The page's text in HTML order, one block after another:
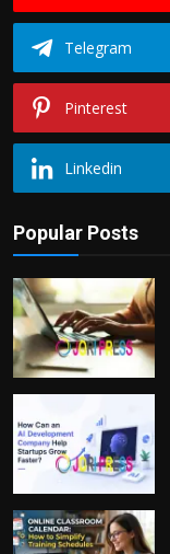
Telegram
Pinterest
Linkedin
Popular Posts